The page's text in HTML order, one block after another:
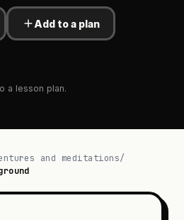
Add to a plan
a lesson plan.
and meditations/